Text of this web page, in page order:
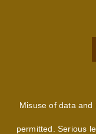
Misuse of data
permitted. Serious